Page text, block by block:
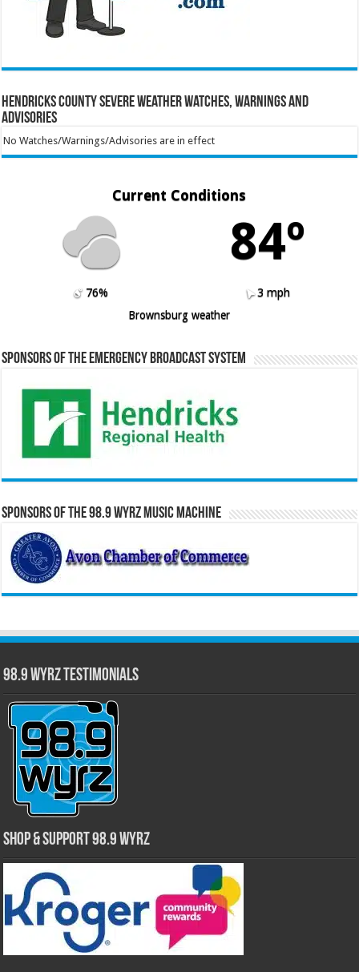
Hendricks County Severe Weather Watches, Warnings and
Advisories
No Watches/Warnings/Advisories are in effect
Current Conditions
84º
76%
3 mph
Brownsburg weather
Sponsors of the Emergency Broadcast System
Sponsors of the 98.9 WYRZ Music Machine
98.9 WYRZ Testimonials
Shop & Support 98.9 WYRZ